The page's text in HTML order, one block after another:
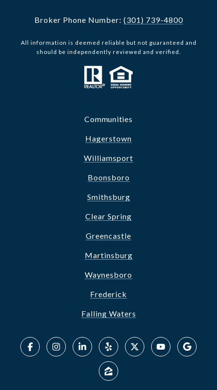
Broker Phone Number: (301) 739-4800
All information is deemed reliable but not guaranteed and
should be independently reviewed and verified.
Communities
Hagerstown
Williamsport
Boonsboro
Smithsburg
Clear Spring
Greencastle
Martinsburg
Waynesboro
Frederick
Falling Waters